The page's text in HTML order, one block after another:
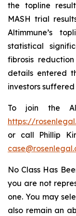
the topline
MASH trial
Altimmune’s
statistical
fibrosis
details entered
investors
To join the
https://
or call Phillip
No Class Has
you are not
one. You may
also remain an